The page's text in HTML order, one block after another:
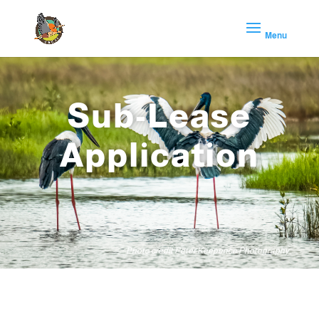
Sub-Lease
Application
Photo credit Peter Keepence Photography.